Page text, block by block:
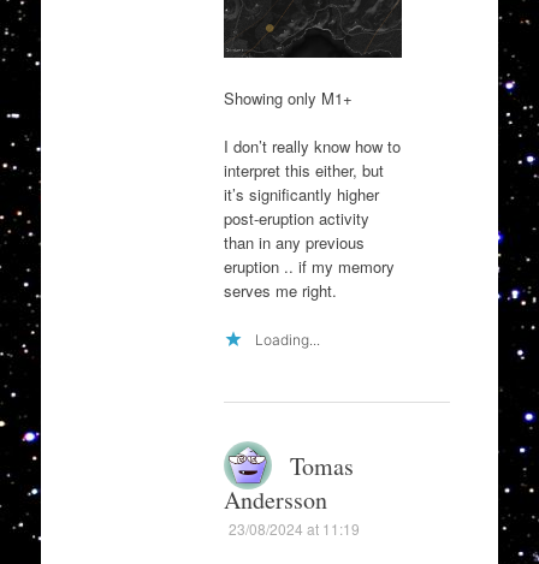
Showing only M1+
I don’t really know how to
interpret this either, but
it’s significantly higher
post-eruption activity
than in any previous
eruption .. if my memory
serves me right.
Loading...
Tomas
Andersson
23/08/2024 at 11:19